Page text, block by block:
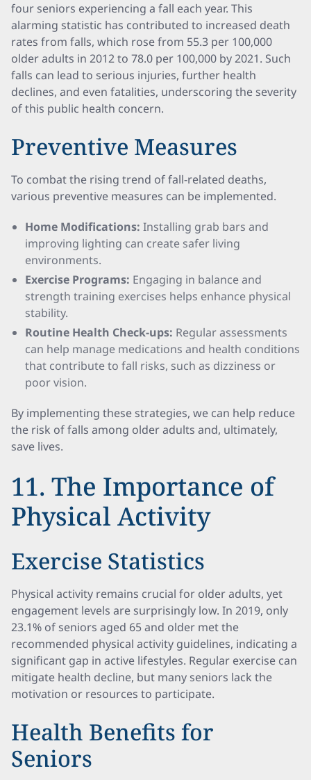
four seniors experiencing a fall each year. This
alarming statistic has contributed to increased death
rates from falls, which rose from 55.3 per 100,000
older adults in 2012 to 78.0 per 100,000 by 2021. Such
falls can lead to serious injuries, further health
declines, and even fatalities, underscoring the severity
of this public health concern.
Preventive Measures
To combat the rising trend of fall-related deaths,
various preventive measures can be implemented.
Home Modifications: Installing grab bars and
improving lighting can create safer living
environments.
Exercise Programs: Engaging in balance and
strength training exercises helps enhance physical
stability.
Routine Health Check-ups: Regular assessments
can help manage medications and health conditions
that contribute to fall risks, such as dizziness or
poor vision.
By implementing these strategies, we can help reduce
the risk of falls among older adults and, ultimately,
save lives.
11. The Importance of
Physical Activity
Exercise Statistics
Physical activity remains crucial for older adults, yet
engagement levels are surprisingly low. In 2019, only
23.1% of seniors aged 65 and older met the
recommended physical activity guidelines, indicating a
significant gap in active lifestyles. Regular exercise can
mitigate health decline, but many seniors lack the
motivation or resources to participate.
Health Benefits for
Seniors